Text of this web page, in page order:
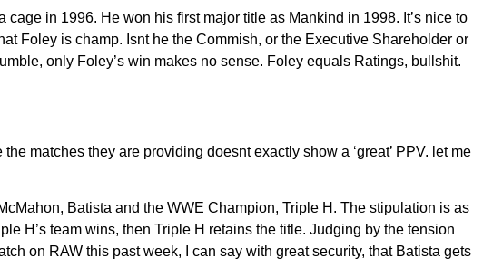
in 1996. He won his first major title as Mankind in 1998. It’s nice to
Foley is champ. Isnt he the Commish, or the Executive Shareholder or
only Foley’s win makes no sense. Foley equals Ratings, bullshit.
matches they are providing doesnt exactly show a ‘great’ PPV. let me
Batista and the WWE Champion, Triple H. The stipulation is as
H’s team wins, then Triple H retains the title. Judging by the tension
on RAW this past week, I can say with great security, that Batista gets